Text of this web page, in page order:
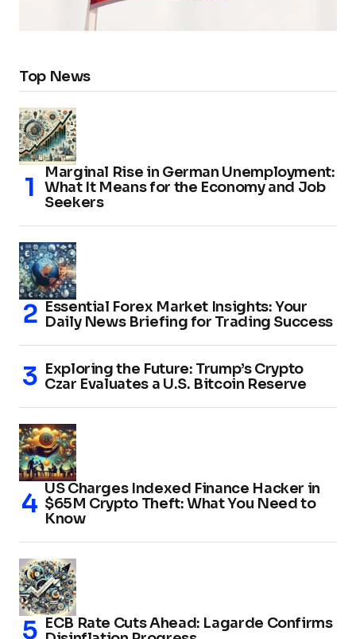
Top News
Marginal Rise in German Unemployment:
What It Means for the Economy and Job
Seekers
Essential Forex Market Insights: Your
Daily News Briefing for Trading Success
Exploring the Future: Trump’s Crypto
Czar Evaluates a U.S. Bitcoin Reserve
US Charges Indexed Finance Hacker in
$65M Crypto Theft: What You Need to
Know
ECB Rate Cuts Ahead: Lagarde Confirms